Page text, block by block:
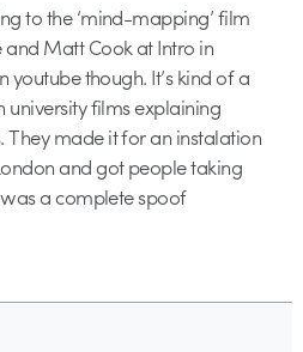
to the ‘mind-mapping’ film
and Matt Cook at Intro in
youtube though. It’s kind of a
university films explaining
They made it for an instalation
and got people taking
a complete spoof